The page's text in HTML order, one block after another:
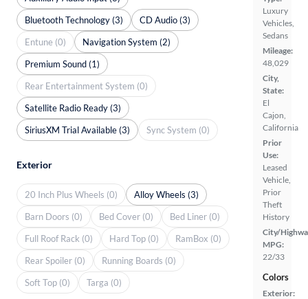
Luxury
Vehicles,
Sedans
Mileage:
48,029
City,
State:
El
Cajon,
California
Prior
Use:
Leased
Vehicle,
Prior
Theft
History
City/
MPG:
22/33
Colors
Exterior:
Bluetooth Technology (3)
CD Audio (3)
Entune (0)
Navigation System (2)
Premium Sound (1)
Rear Entertainment System (0)
Satellite Radio Ready (3)
SiriusXM Trial Available (3)
Sync System (0)
Exterior
20 Inch Plus Wheels (0)
Alloy Wheels (3)
Barn Doors (0)
Bed Cover (0)
Bed Liner (0)
Full Roof Rack (0)
Hard Top (0)
RamBox (0)
Rear Spoiler (0)
Running Boards (0)
Soft Top (0)
Targa (0)